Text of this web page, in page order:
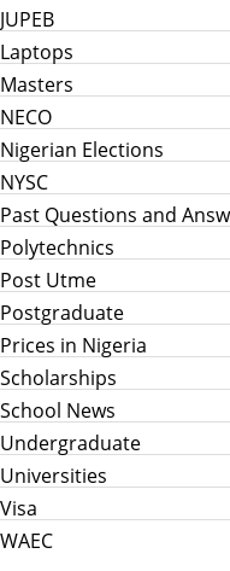
JUPEB
Laptops
Masters
NECO
Nigerian Elections
NYSC
Past Questions and
Polytechnics
Post Utme
Postgraduate
Prices in Nigeria
Scholarships
School News
Undergraduate
Universities
Visa
WAEC